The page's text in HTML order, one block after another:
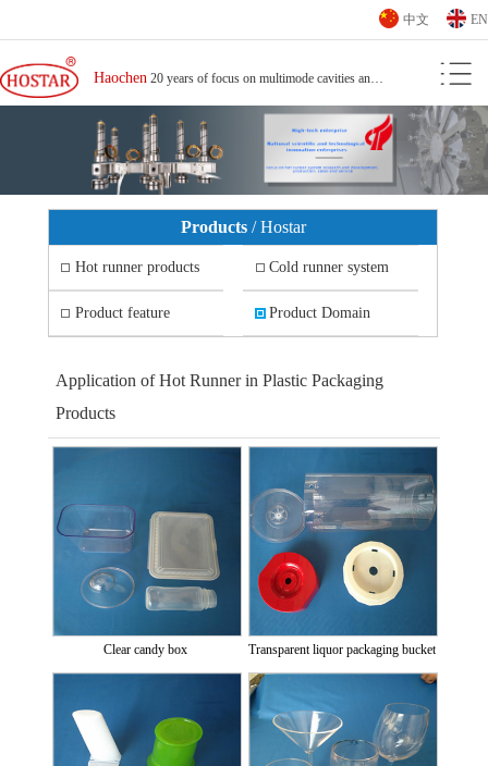
中文 EN
Haochen 20 years of focus on multimode cavities and small spacing hot runner
Products/ Hostar
Hot runner products
Hot runner Hot nozzle
Cold runner system
Cold nozzle
Product feature Product Domain
Application of hot runner for automotive plastic parts Application of hot runner for plastic parts of household appliances
Application of Hot Runner in Plastic Packaging
Products
Clear candy box Transparent liquor packaging bucket